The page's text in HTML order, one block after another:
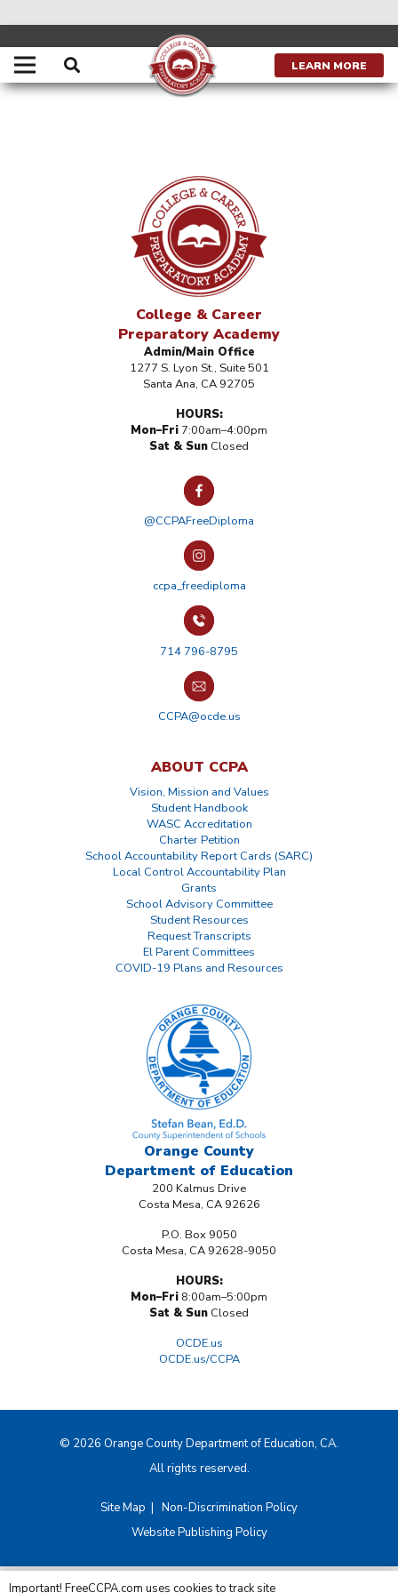
LEARN MORE
College & Career
Preparatory Academy
Admin/Main Office
1277 S. Lyon St., Suite 501
Santa Ana, CA 92705
HOURS:
Mon–Fri 7:00am–4:00pm
Sat & Sun Closed
@CCPAFreeDiploma
ccpa_freediploma
714 796-8795
CCPA@ocde.us
ABOUT CCPA
Vision, Mission and Values
Student Handbook
WASC Accreditation
Charter Petition
School Accountability Report Cards (SARC)
Local Control Accountability Plan
Grants
School Advisory Committee
Student Resources
Request Transcripts
El Parent Committees
COVID-19 Plans and Resources
Orange County
Department of Education
200 Kalmus Drive
Costa Mesa, CA 92626
P.O. Box 9050
Costa Mesa, CA 92628-9050
HOURS:
Mon–Fri 8:00am–5:00pm
Sat & Sun Closed
OCDE.us
OCDE.us/CCPA
© 2026 Orange County Department of Education, CA.
All rights reserved.
Site Map | Non-Discrimination Policy
Website Publishing Policy
Important! FreeCCPA.com uses cookies to track site